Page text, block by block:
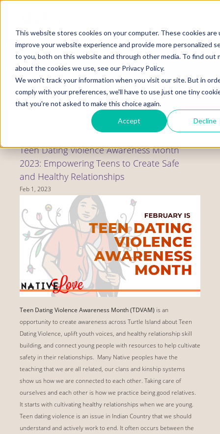
This website stores cookies on your computer. These cookies are
improve your website experience and provide more personalized
to you, both on this website and through other media. To find out
about the cookies we use, see our Privacy Policy.
We won't track your information when you visit our site. But in
comply with your preferences, we'll have to use just one tiny
that you're not asked to make this choice again.
Accept Decline
Skip
content
Display
Toggle
NEWS
Teen Dating Violence Awareness Month
2023: Empowering Teens to Create Safe
and Healthy Relationships
Feb 1, 2023
Teen Dating Violence Awareness Month (TDVAM) is an
opportunity to create awareness across Turtle Island about Teen
Dating Violence, uplift youth voices, and healthy relationship skill
building, and connect young people with resources to help cultivate
safety in their relationships. Many Native peoples have the
teaching that we are all related, our clans and kinship systems
show us how we are connected to each other. Taking care of
ourselves and each other is how we practice being good relatives.
It starts with cultivating healthy relationships when we are young.
Teen dating violence is an issue in Indian Country that we should
understand and actively work to end. It often occurs between the